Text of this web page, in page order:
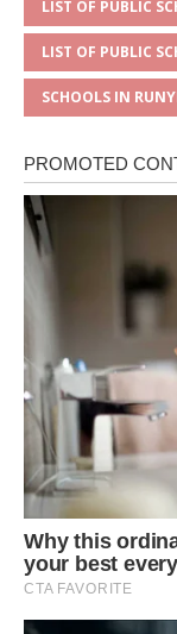
LIST OF PUBLIC
LIST OF PUBLIC
SCHOOLS IN